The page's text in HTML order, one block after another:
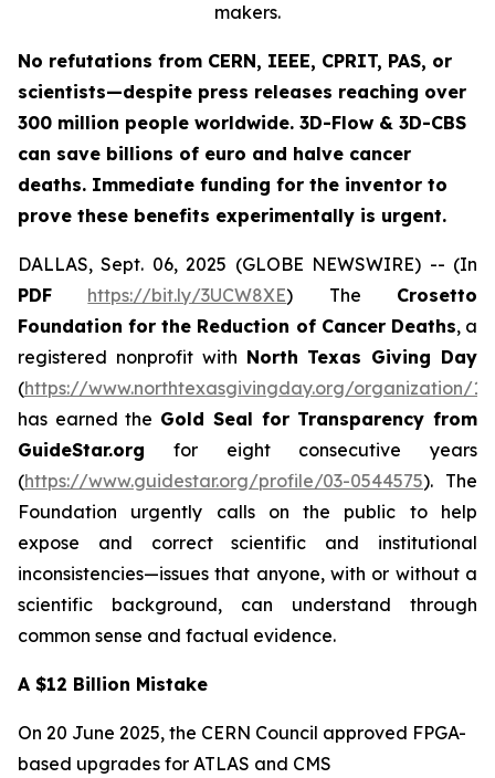
makers.
No refutations from CERN, IEEE, CPRIT, PAS, or
scientists—despite press releases reaching over
300 million people worldwide. 3D-Flow & 3D-CBS
can save billions of euro and halve cancer
deaths. Immediate funding for the inventor to
prove these benefits experimentally is urgent.
DALLAS, Sept. 06, 2025 (GLOBE NEWSWIRE) -- (In
PDF
https://bit.ly/3UCW8XE) The Crosetto
Foundation for the Reduction of Cancer Deaths, a
registered nonprofit with North Texas Giving Day
(https://www.northtexasgivingday.org/organization/
has earned the Gold Seal for Transparency from
GuideStar.org for eight consecutive years
(https://www.guidestar.org/profile/03-0544575). The
Foundation urgently calls on the public to help
expose and correct scientific and institutional
inconsistencies—issues that anyone, with or without a
scientific background, can understand through
common sense and factual evidence.
A $12 Billion Mistake
On 20 June 2025, the CERN Council approved FPGA-
based upgrades for ATLAS and CMS